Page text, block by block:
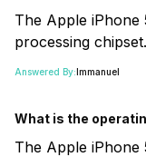
The Apple
processing chipset.
Answered By:Immanuel
What is the
The Apple iPhone